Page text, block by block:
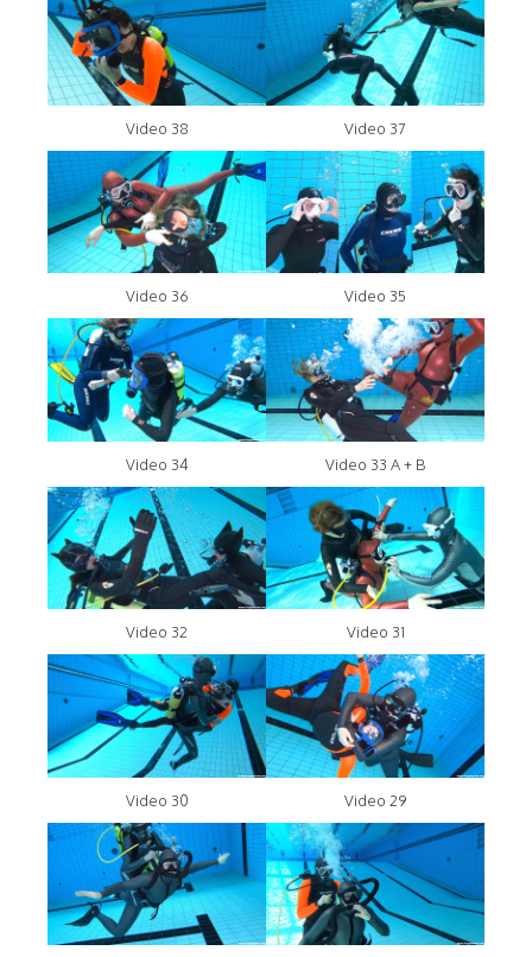
Video 38 Video 37
Video 36 Video 35
Video 34 Video 33 A + B
Video 32 Video 31
Video 30 Video 29